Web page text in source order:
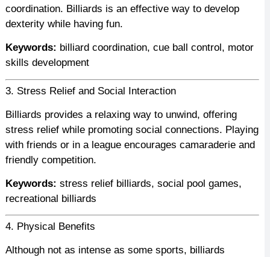
coordination. Billiards is an effective way to develop
dexterity while having fun.
Keywords: billiard coordination, cue ball control, motor
skills development
3. Stress Relief and Social Interaction
Billiards provides a relaxing way to unwind, offering
stress relief while promoting social connections. Playing
with friends or in a league encourages camaraderie and
friendly competition.
Keywords: stress relief billiards, social pool games,
recreational billiards
4. Physical Benefits
Although not as intense as some sports, billiards